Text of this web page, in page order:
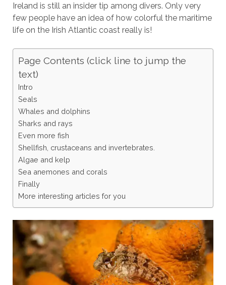
Ireland is still an insider tip among divers. Only very
few people have an idea of how colorful the maritime
life on the Irish Atlantic coast really is!
Page Contents (click line to jump the
text)
Intro
Seals
Whales and dolphins
Sharks and rays
Even more fish
Shellfish, crustaceans and invertebrates.
Algae and kelp
Sea anemones and corals
Finally
More interesting articles for you